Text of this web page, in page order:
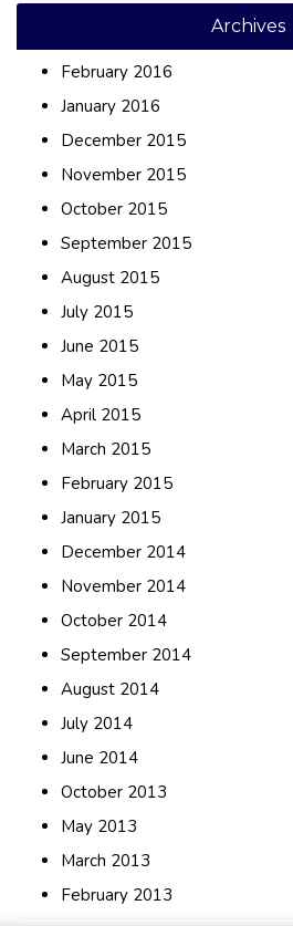
Archives
February 2016
January 2016
December 2015
November 2015
October 2015
September 2015
August 2015
July 2015
June 2015
May 2015
April 2015
March 2015
February 2015
January 2015
December 2014
November 2014
October 2014
September 2014
August 2014
July 2014
June 2014
October 2013
May 2013
March 2013
February 2013